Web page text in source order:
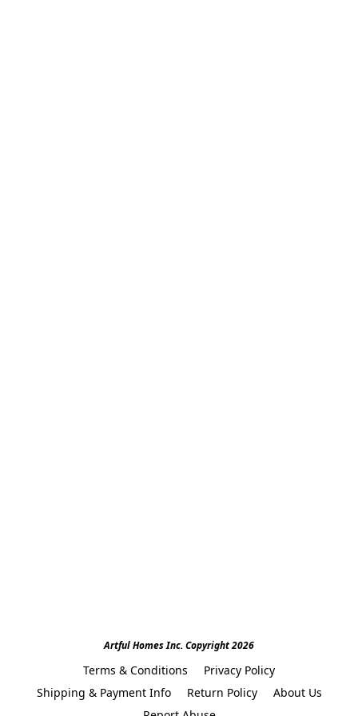
Artful Homes Inc. Copyright 2026
Terms & Conditions
Privacy Policy
Shipping & Payment Info
Return Policy
About Us